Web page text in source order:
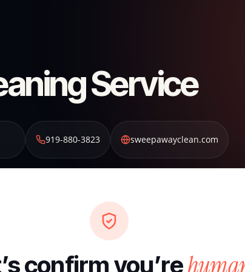
Service
919-880-3823 sweepawayclean.com
confirm you’re